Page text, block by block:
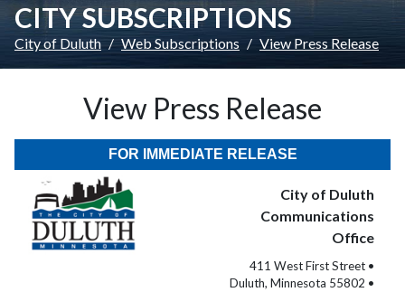
CITY SUBSCRIPTIONS
City of Duluth Web Subscriptions View Press Release
View Press Release
FOR IMMEDIATE RELEASE
City of Duluth
Communications
Office
411 West First Street •
Duluth, Minnesota 55802 •